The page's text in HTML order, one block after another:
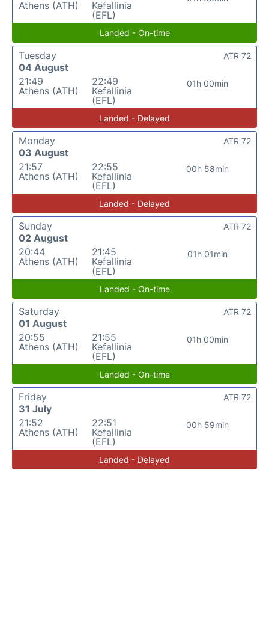
Athens (ATH)
Kefallinia
(EFL)
Landed - On-time
Tuesday
04 August
21:49
Athens (ATH)
22:49
Kefallinia
(EFL)
01h 00min
ATR 72
Landed - Delayed
Monday
03 August
21:57
Athens (ATH)
22:55
Kefallinia
(EFL)
00h 58min
ATR 72
Landed - Delayed
Sunday
02 August
20:44
Athens (ATH)
21:45
Kefallinia
(EFL)
01h 01min
ATR 72
Landed - On-time
Saturday
01 August
20:55
Athens (ATH)
21:55
Kefallinia
(EFL)
01h 00min
ATR 72
Landed - On-time
Friday
31 July
21:52
Athens (ATH)
22:51
Kefallinia
(EFL)
00h 59min
ATR 72
Landed - Delayed